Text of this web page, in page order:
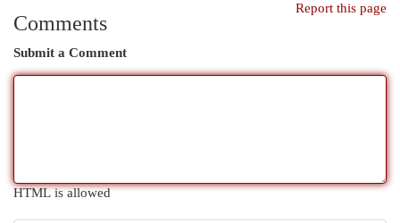
Report this page
Comments
Submit a Comment
HTML is allowed